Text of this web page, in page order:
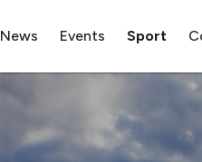
News Events Sport